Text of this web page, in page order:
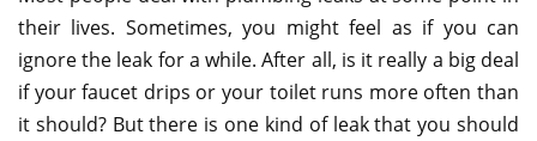
their lives. Sometimes, you might feel as if you can
ignore the leak for a while. After all, is it really a big deal
if your faucet drips or your toilet runs more often than
it should? But there is one kind of leak that you should